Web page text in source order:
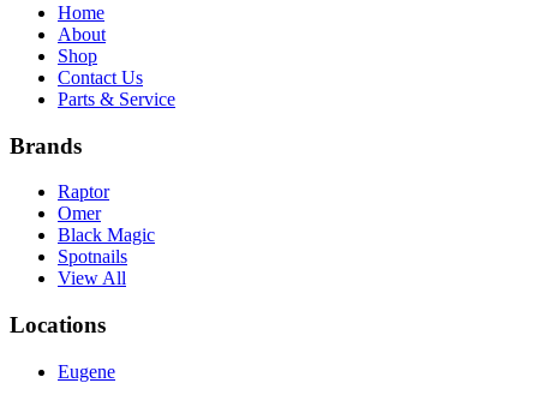
Home
About
Shop
Contact Us
Parts & Service
Brands
Raptor
Omer
Black Magic
Spotnails
View All
Locations
Eugene